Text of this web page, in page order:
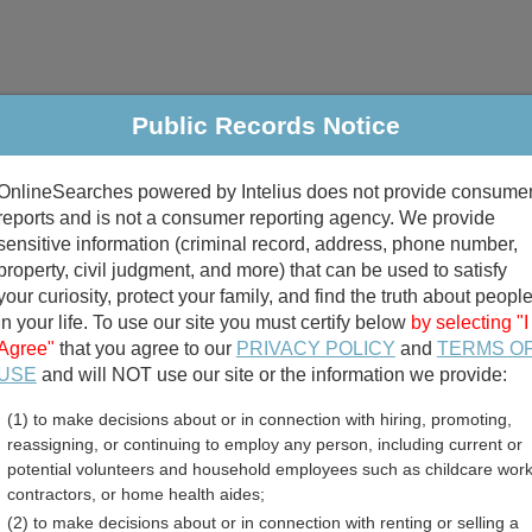
Criminal & Traffic Property Marriage & Divorce
Public Records Search
divorce records
birth records
Licenses Directory
Public Records Notice
powered by Intelius does not provide
and is not a consumer reporting agency. We provide
information (criminal record, address, phone number,
civil judgment, and more) that can be used to satisfy
curiosity, protect your family, and find the truth about people
your life. To use our site you must certify below by selecting "I
that you agree to our PRIVACY POLICY and TERMS
and will NOT use our site or the information we provide:
(1) to make decisions about or in connection with hiring, promoting,
reassigning, or continuing to employ any person, including current or
potential volunteers and household employees such as childcare
contractors, or home health aides;
(2) to make decisions about or in connection with renting or selling a